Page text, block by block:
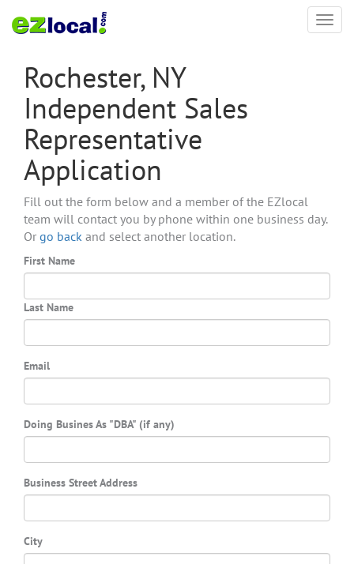
Rochester, NY
Independent Sales
Representative
Application
Fill out the form below and a member of the EZlocal
team will contact you by phone within one business day.
Or go back and select another location.
First Name
Last Name
Email
Doing Busines As "DBA" (if any)
Business Street Address
City